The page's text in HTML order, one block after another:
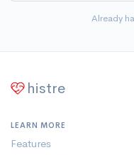
Already
histre
LEARN MORE
Features